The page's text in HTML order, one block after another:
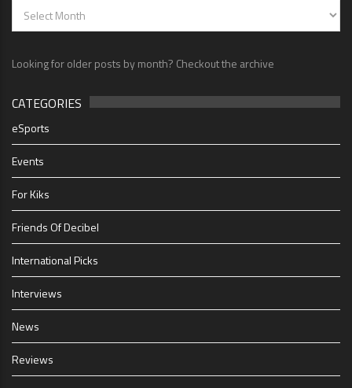
Looking for older posts by month? Checkout the archive
CATEGORIES
eSports
Events
For Kiks
Friends Of Decibel
International Picks
Interviews
News
Reviews